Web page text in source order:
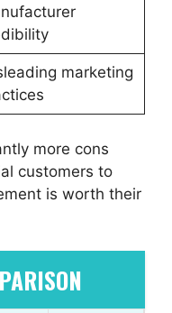
marketing
more cons
customers to
is worth their